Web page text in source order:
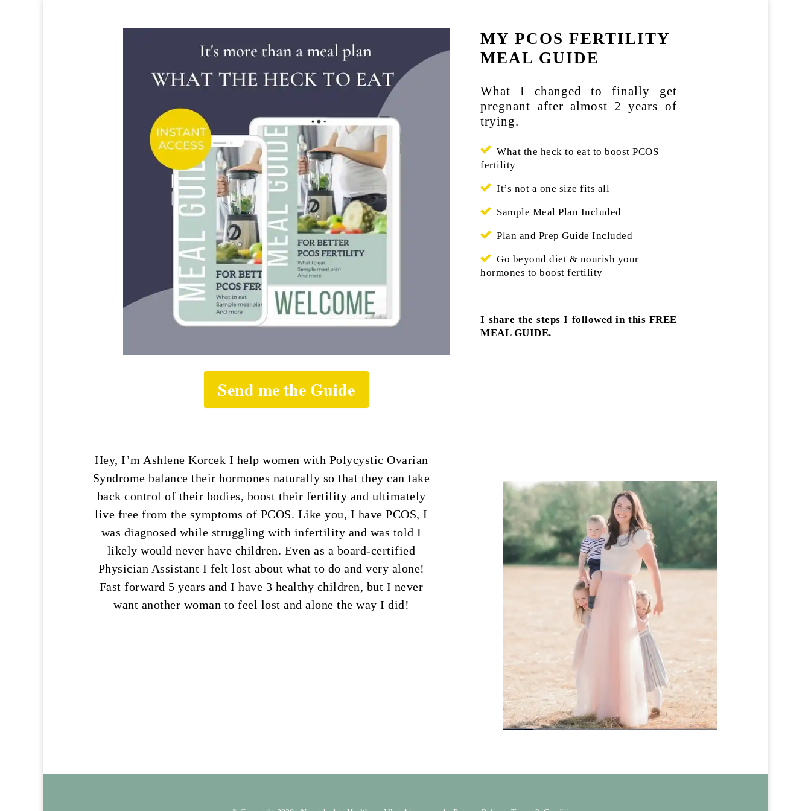
Send me the Guide
MY PCOS FERTILITY
MEAL GUIDE
What I changed to finally get
pregnant after almost 2 years of
trying.
What the heck to eat to boost PCOS
fertility
It’s not a one size fits all
Sample Meal Plan Included
Plan and Prep Guide Included
Go beyond diet & nourish your
hormones to boost fertility
I share the steps I followed in this FREE
MEAL GUIDE.
Hey, I’m Ashlene Korcek I help women with Polycystic Ovarian
Syndrome balance their hormones naturally so that they can take
back control of their bodies, boost their fertility and ultimately
live free from the symptoms of PCOS. Like you, I have PCOS, I
was diagnosed while struggling with infertility and was told I
likely would never have children. Even as a board-certified
Physician Assistant I felt lost about what to do and very alone!
Fast forward 5 years and I have 3 healthy children, but I never
want another woman to feel lost and alone the way I did!